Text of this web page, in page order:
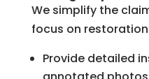
We simplify the
focus on
Provide detailed